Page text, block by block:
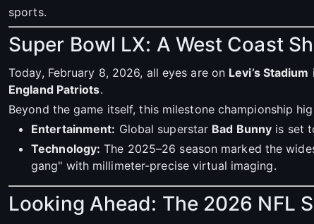
sports.
Super Bowl LX: A West Coast
Today, February 8, 2026, all eyes are on Levi’s Stadium
England Patriots.
Beyond the game itself, this milestone championship
Entertainment: Global superstar Bad Bunny is set
Technology: The 2025–26 season marked the
gang" with millimeter-precise virtual imaging.
Looking Ahead: The 2026 NFL